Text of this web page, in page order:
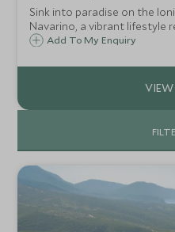
Sink into paradise on the
Navarino, a vibrant lifestyle
chic design with lagoon
Agora ‘market place’.
Add To My Enquiry